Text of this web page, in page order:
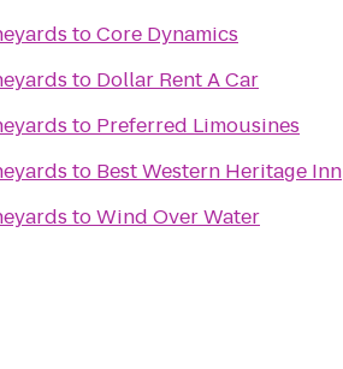
toCore Dynamics
to Dollar Rent A Car
to Preferred Limousines
to Best Western Heritage Inn
toWind Over Water